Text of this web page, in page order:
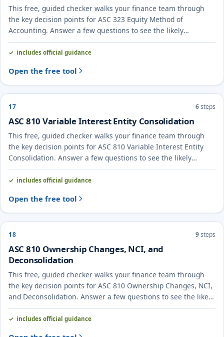
This free, guided checker walks your finance team through
the key decision points for ASC 323 Equity Method of
Accounting. Answer a few questions to see the likely
treatment and the evidence to document.
includes official guidance
Open the free tool
17 6steps
ASC 810 Variable Interest Entity Consolidation
This free, guided checker walks your finance team through
the key decision points for ASC 810 Variable Interest Entity
Consolidation. Answer a few questions to see the likely
treatment and the evidence to document.
includes official guidance
Open the free tool
18 9steps
ASC 810 Ownership Changes, NCI, and
Deconsolidation
This free, guided checker walks your finance team through
the key decision points for ASC 810 Ownership Changes, NCI,
and Deconsolidation. Answer a few questions to see the likely
treatment and the evidence to document.
includes official guidance